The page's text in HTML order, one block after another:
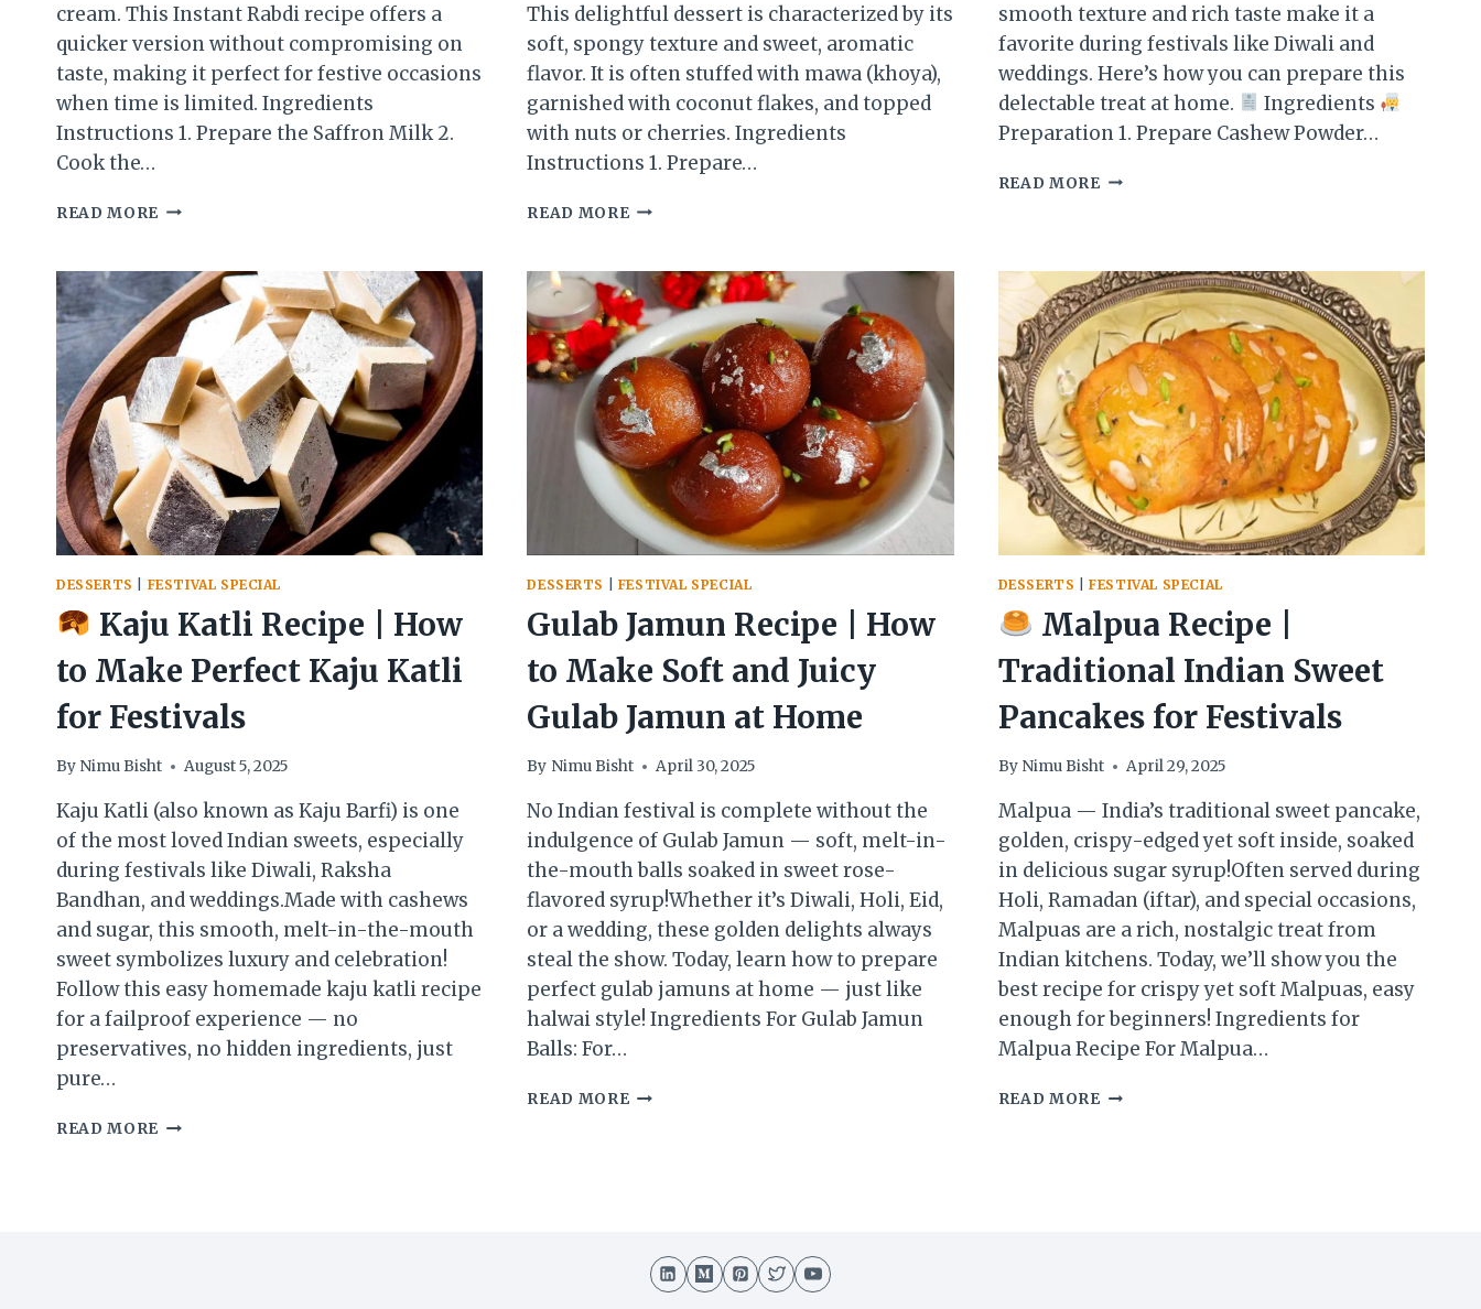
cream. This Instant Rabdi recipe offers a
quicker version without compromising on
taste, making it perfect for festive occasions
when time is limited. Ingredients
Instructions 1. Prepare the Saffron Milk 2.
Cook the…
READ MORE INSTANT
QUICK
&
CREAMY
INDIAN
DESSERT
This delightful dessert is characterized by its
soft, spongy texture and sweet, aromatic
flavor. It is often stuffed with mawa (khoya),
garnished with coconut flakes, and topped
with nuts or cherries. Ingredients
Instructions 1. Prepare…
READ MORECHUM
A
TRADITIONAL
BENGALI
SWEET
smooth texture and rich taste make it a
favorite during festivals like Diwali and
weddings. Here’s how you can prepare this
delectable treat at home.
Ingredients
Preparation 1. Prepare Cashew Powder…
READ MOREKAJU
CASHEW
FUDGE
RECIPE
DESSERTS FESTIVAL SPECIAL
Kaju Katli Recipe | How
to Make Perfect Kaju Katli
for Festivals
By Nimu Bisht August 5, 2025
Kaju Katli (also known as Kaju Barfi) is one
of the most loved Indian sweets, especially
during festivals like Diwali, Raksha
Bandhan, and weddings.Made with cashews
and sugar, this smooth, melt-in-the-mouth
sweet symbolizes luxury and celebration!
Follow this easy homemade kaju katli recipe
for a failproof experience — no
preservatives, no hidden ingredients, just
pure…
READ MORE
DESSERTS FESTIVAL SPECIAL
Gulab Jamun Recipe | How
to Make Soft and Juicy
Gulab Jamun at Home
By Nimu Bisht April 30, 2025
No Indian festival is complete without the
indulgence of Gulab Jamun — soft, melt-in-
the-mouth balls soaked in sweet rose-
flavored syrup!Whether it’s Diwali, Holi, Eid,
or a wedding, these golden delights always
steal the show. Today, learn how to prepare
perfect gulab jamuns at home — just like
halwai style! Ingredients For Gulab Jamun
Balls: For…
READ MOREGULAB
SOFT
AND
DESSERTS |FESTIVAL SPECIAL
Malpua Recipe |
Traditional Indian Sweet
Pancakes for Festivals
By Nimu Bisht April 29, 2025
Malpua — India’s traditional sweet pancake,
golden, crispy-edged yet soft inside, soaked
in delicious sugar syrup!Often served during
Holi, Ramadan (iftar), and special occasions,
Malpuas are a rich, nostalgic treat from
Indian kitchens. Today, we’ll show you the
best recipe for crispy yet soft Malpuas, easy
enough for beginners! Ingredients for
Malpua Recipe For Malpua…
READ MORE